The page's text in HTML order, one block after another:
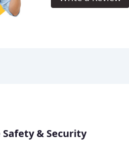
Safety & Security